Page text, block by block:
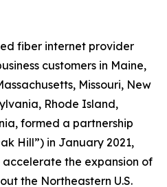
fiber internet provider
customers in Maine,
Missouri, New
Rhode Island,
formed a partnership
Hill”) in January 2021,
the expansion of
the Northeastern U.S.